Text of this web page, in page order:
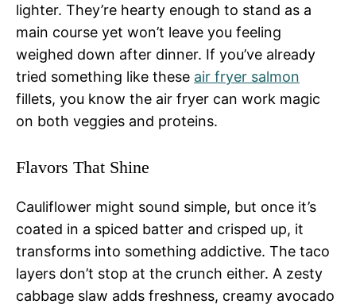
lighter. They’re hearty enough to stand as a
main course yet won’t leave you feeling
weighed down after dinner. If you’ve already
tried something like these air fryer salmon
fillets, you know the air fryer can work magic
on both veggies and proteins.
Flavors That Shine
Cauliflower might sound simple, but once it’s
coated in a spiced batter and crisped up, it
transforms into something addictive. The taco
layers don’t stop at the crunch either. A zesty
cabbage slaw adds freshness, creamy avocado